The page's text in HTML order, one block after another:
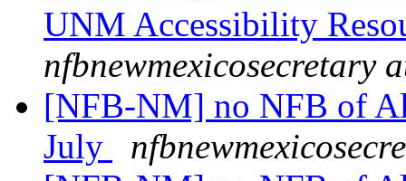
UNM Accessibility
nfbnewmexicosecretary
[NFB-NM] no NFB of
July